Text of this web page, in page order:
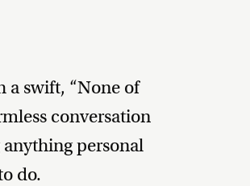
a swift, “None of
conversation
personal
do.